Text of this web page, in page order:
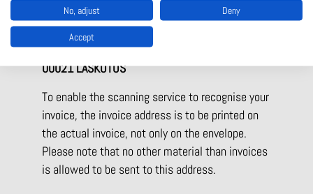
The address for paper invoices:
Sähkölehto Oy (Apix scanning service)
P.O. Box 16112
00021 LASKUTUS
To enable the scanning service to recognise your
invoice, the invoice address is to be printed on
the actual invoice, not only on the envelope.
Please note that no other material than invoices
is allowed to be sent to this address.
No, adjust Deny
Accept